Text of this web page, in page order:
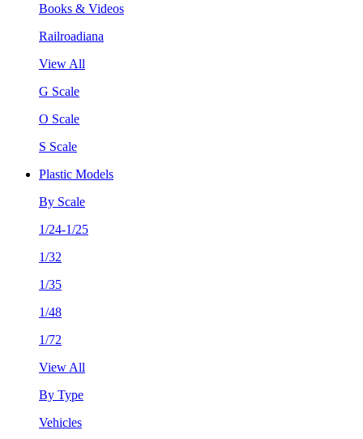
Books & Videos
Railroadiana
View All
G Scale
O Scale
S Scale
Plastic Models
By Scale
1/24-1/25
1/32
1/35
1/48
1/72
View All
By Type
Vehicles